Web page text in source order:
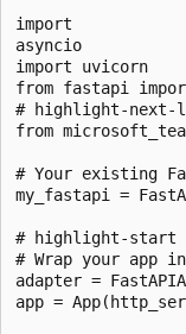
import
asyncio
import uvicorn
from fastapi
# highlight-next-
from
# Your existing
my_fastapi =
# highlight-start
# Wrap your app
adapter =
app =